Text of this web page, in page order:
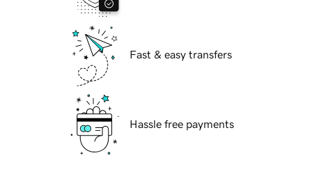
Fast & easy transfers
Hassle free payments